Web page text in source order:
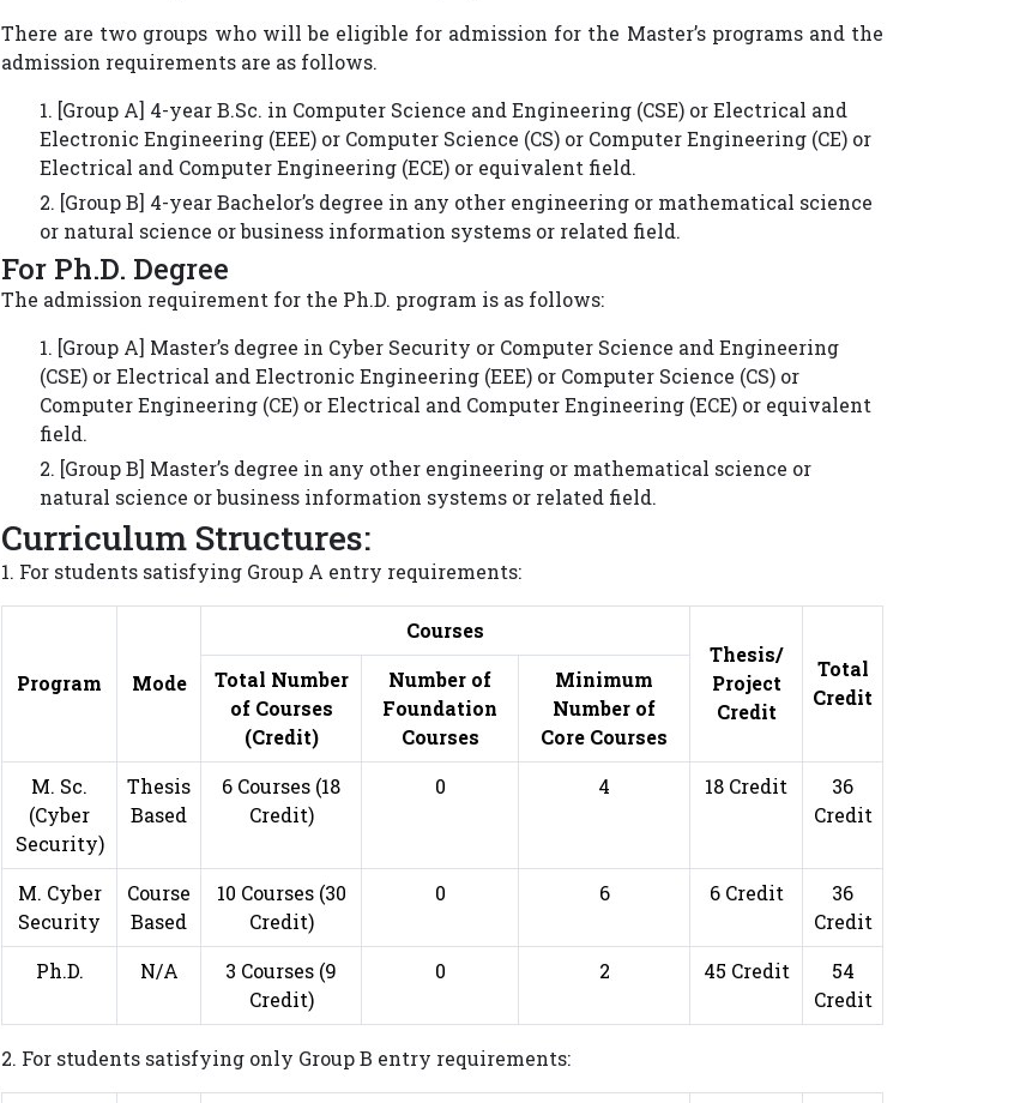
There are two groups who will be eligible for admission for the Master’s programs and the
admission requirements are as follows.
1. [Group A] 4-year B.Sc. in Computer Science and Engineering (CSE) or Electrical and
Electronic Engineering (EEE) or Computer Science (CS) or Computer Engineering (CE) or
Electrical and Computer Engineering (ECE) or equivalent field.
2. [Group B] 4-year Bachelor’s degree in any other engineering or mathematical science
or natural science or business information systems or related field.
For Ph.D. Degree
The admission requirement for the Ph.D. program is as follows:
1. [Group A] Master’s degree in Cyber Security or Computer Science and Engineering
(CSE) or Electrical and Electronic Engineering (EEE) or Computer Science (CS) or
Computer Engineering (CE) or Electrical and Computer Engineering (ECE) or equivalent
field.
2. [Group B] Master’s degree in any other engineering or mathematical science or
natural science or business information systems or related field.
Curriculum Structures:
1. For students satisfying Group A entry requirements:
Program Mode
Courses
Thesis/
Project
Credit
Total
Credit
Total Number
of Courses
(Credit)
Number of
Foundation
Courses
Minimum
Number of
Core Courses
M. Sc.
(Cyber
Security)
Thesis
Based
6 Courses (18
Credit)
0 4 18 Credit
36
Credit
M. Cyber
Security
Course
Based
10 Courses (30
Credit)
0 6 6 Credit
36
Credit
Ph.D.
N/A
3 Courses (9
Credit)
0 2 45 Credit
54
Credit
2. For students satisfying only Group B entry requirements: